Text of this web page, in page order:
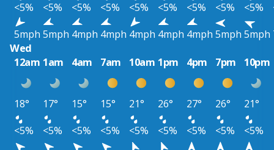
<5%
<5% <5% <5% <5% <5% <5% <5% <5%
5mph 5mph 4mph 4mph 4mph 4mph 4mph 5mph 5mph
Wed
12am 1am 4am 7am 10am 1pm 4pm 7pm 10pm
18° 17° 15° 15° 21° 26° 27° 26°
21°
<5%
<5% <5% <5% <5% <5% <5% <5%
<5%